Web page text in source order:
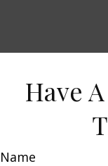
Have
Name